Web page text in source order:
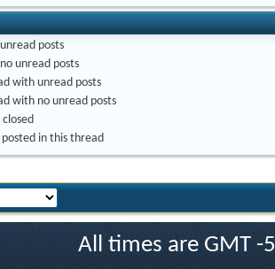
posts
unread posts
with unread posts
with no unread posts
posted in this thread
All times are GMT